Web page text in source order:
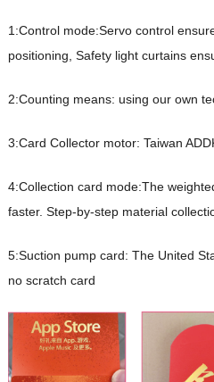
1:Control mode:Servo control
positioning, Safety light curtains
2:Counting means: using our own
3:Card Collector motor: Taiwan
4:Collection card mode:The
faster. Step-by-step material
5:Suction pump card: The United
no scratch card